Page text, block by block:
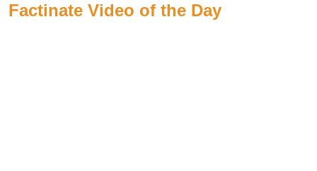
Factinate Video of the Day